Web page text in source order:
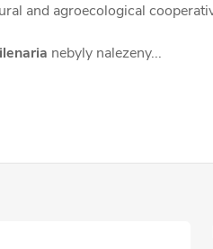
and agroecological
nebyly nalezeny...